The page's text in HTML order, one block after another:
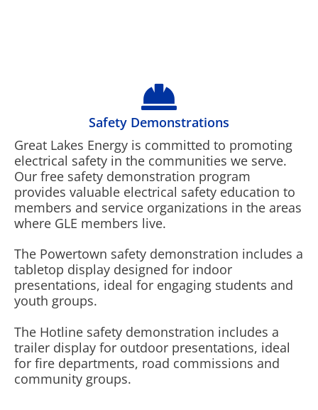
Safety Demonstrations
Great Lakes Energy is committed to promoting
electrical safety in the communities we serve.
Our free safety demonstration program
provides valuable electrical safety education to
members and service organizations in the areas
where GLE members live.
The Powertown safety demonstration includes a
tabletop display designed for indoor
presentations, ideal for engaging students and
youth groups.
The Hotline safety demonstration includes a
trailer display for outdoor presentations, ideal
for fire departments, road commissions and
community groups.